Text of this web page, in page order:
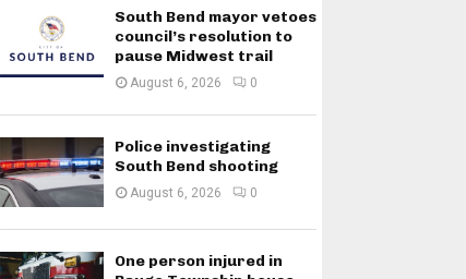
South Bend mayor vetoes
council’s resolution to
pause Midwest trail
August 6, 2026 0
Police investigating
South Bend shooting
August 6, 2026 0
One person injured in